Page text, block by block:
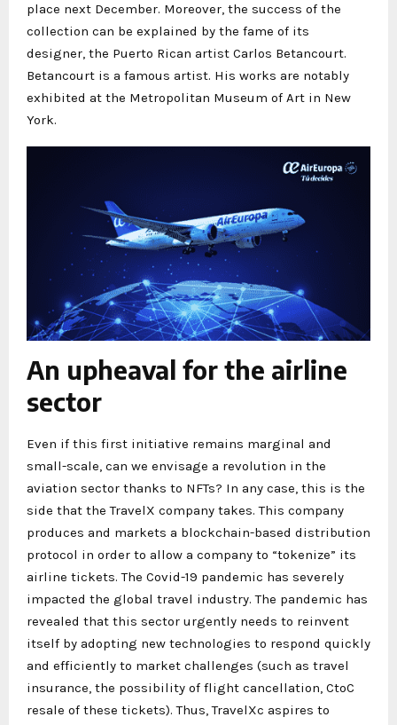
place next December. Moreover, the success of the
collection can be explained by the fame of its
designer, the Puerto Rican artist Carlos Betancourt.
Betancourt is a famous artist. His works are notably
exhibited at the Metropolitan Museum of Art in New
York.
An upheaval for the airline
sector
Even if this first initiative remains marginal and
small-scale, can we envisage a revolution in the
aviation sector thanks to NFTs? In any case, this is the
side that the TravelX company takes. This company
produces and markets a blockchain-based distribution
protocol in order to allow a company to “tokenize” its
airline tickets. The Covid-19 pandemic has severely
impacted the global travel industry. The pandemic has
revealed that this sector urgently needs to reinvent
itself by adopting new technologies to respond quickly
and efficiently to market challenges (such as travel
insurance, the possibility of flight cancellation, CtoC
resale of these tickets). Thus, TravelXc aspires to